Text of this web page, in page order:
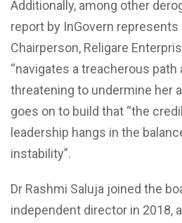
Additionally, among other
report by InGovern represents
Chairperson, Religare
“navigates a treacherous path
threatening to undermine her
goes on to build that “the
leadership hangs in the
instability”.
Dr Rashmi Saluja joined the
independent director in 2018,